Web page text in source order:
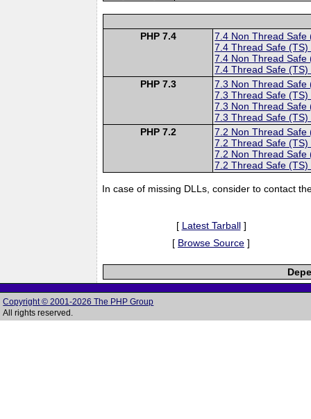
PHP 7.4
7.4 Non Thread Safe
7.4 Thread Safe (TS)
7.4 Non Thread Safe
7.4 Thread Safe (TS)
PHP 7.3
7.3 Non Thread Safe
7.3 Thread Safe (TS)
7.3 Non Thread Safe
7.3 Thread Safe (TS)
PHP 7.2
7.2 Non Thread Safe
7.2 Thread Safe (TS)
7.2 Non Thread Safe
7.2 Thread Safe (TS)
In case of missing DLLs, consider to contact
[ Latest Tarball]
[ Browse Source ]
Copyright © 2001-2026 The PHP Group
All rights reserved.